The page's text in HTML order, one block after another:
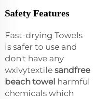
Safety Features
Fast-drying Towels
is safer to use and
don't have any
wxivytextile sandfree
beach towel harmful
chemicals which